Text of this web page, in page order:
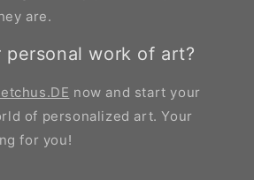
are.
personal work of art?
now and start your
of personalized art. Your
for you!